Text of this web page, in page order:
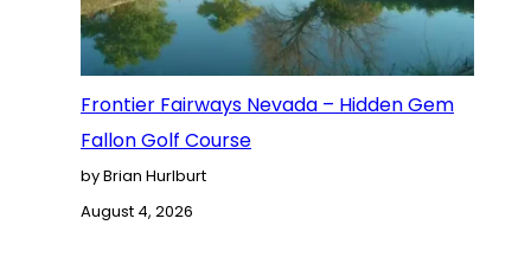
Frontier Fairways Nevada – Hidden Gem
Fallon Golf Course
by Brian Hurlburt
August 4, 2026